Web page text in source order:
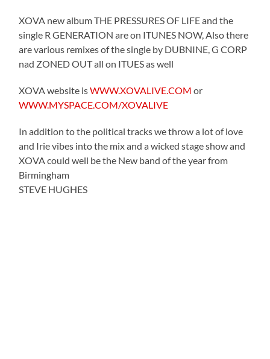
XOVA new album THE PRESSURES OF LIFE and the
single R GENERATION are on ITUNES NOW, Also there
are various remixes of the single by DUBNINE, G CORP
nad ZONED OUT all on ITUES as well
XOVA website isWWW.XOVALIVE.COM or
WWW.MYSPACE.COM/XOVALIVE
In addition to the political tracks we throw a lot of love
and Irie vibes into the mix and a wicked stage show and
XOVA could well be the New band of the year from
Birmingham
STEVE HUGHES